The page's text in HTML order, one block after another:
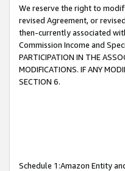
We reserve the right to
revised Agreement, or
then-currently associated
Commission Income and
PARTICIPATION IN THE
MODIFICATIONS. IF ANY
SECTION 6.
Schedule 1:Amazon Entity